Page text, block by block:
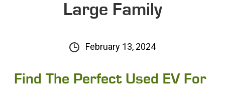
Large Family
February 13, 2024
Find The Perfect Used EV For